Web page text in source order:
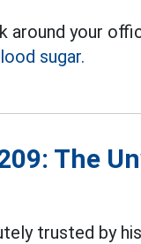
around your
sugar.
The
trusted by